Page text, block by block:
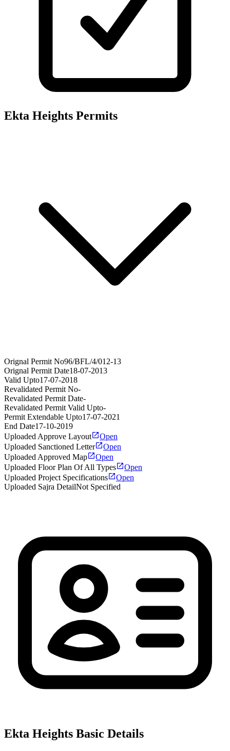
Ekta Heights Permits
Orignal Permit No96/BFL/4/012-13
Orignal Permit Date18-07-2013
Valid Upto17-07-2018
Revalidated Permit No-
Revalidated Permit Date-
Revalidated Permit Valid Upto-
Permit Extendable Upto17-07-2021
End Date17-10-2019
Uploaded Approve Layout
Open
Uploaded Sanctioned Letter
Open
Uploaded Approved Map
Open
Uploaded Floor Plan Of All Types
Open
Uploaded Project Specifications
Open
Uploaded Sajra DetailNot Specified
Ekta Heights Basic Details